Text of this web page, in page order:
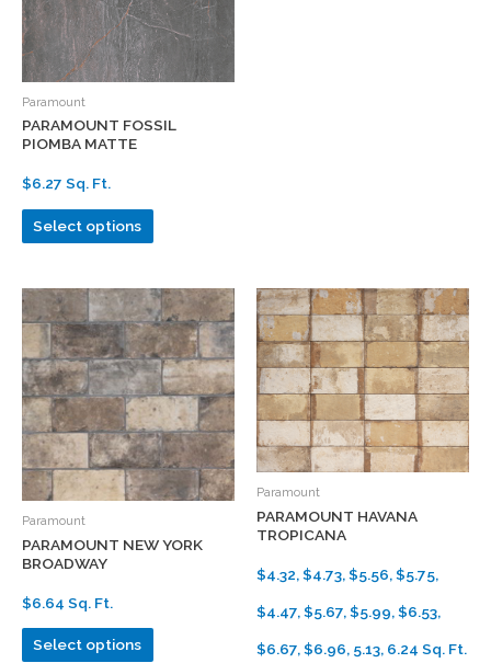
Paramount
PARAMOUNT FOSSIL
PIOMBA MATTE
$6.27 Sq. Ft.
Select options
Paramount
PARAMOUNT NEW YORK
BROADWAY
$6.64 Sq. Ft.
Select options
Paramount
PARAMOUNT HAVANA
TROPICANA
$4.32, $4.73, $5.56, $5.75,
$4.47, $5.67, $5.99, $6.53,
$6.67, $6.96, 5.13, 6.24 Sq. Ft.